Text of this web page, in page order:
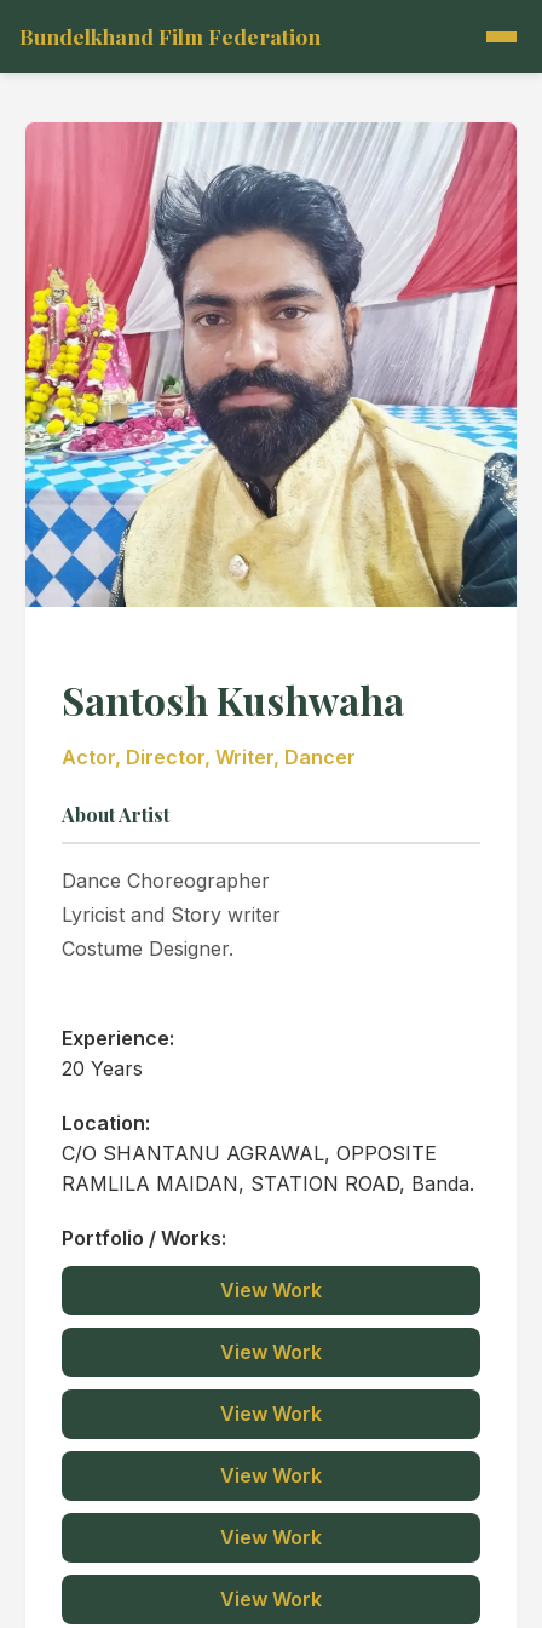
Bundelkhand Film Federation
Santosh Kushwaha
Actor, Director, Writer, Dancer
About Artist
Dance Choreographer
Lyricist and Story writer
Costume Designer.
Experience:
20 Years
Location:
C/O SHANTANU AGRAWAL, OPPOSITE
RAMLILA MAIDAN, STATION ROAD, Banda.
Portfolio / Works:
View Work
View Work
View Work
View Work
View Work
View Work